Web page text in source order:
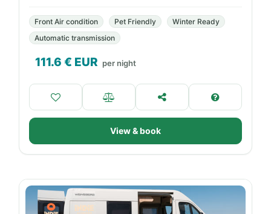
Front Air condition Pet Friendly
Winter Ready
Automatic transmission
111.6 € EUR per night
View & book